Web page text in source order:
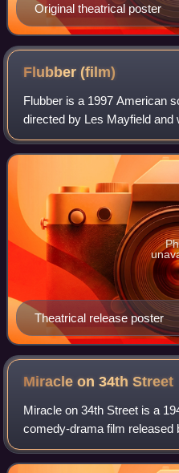
Original theatrical poster
Flubber(film)
Flubber is a 1997 American
directed by Les Mayfield and
Walsh. A remake of The
was produced by Walt
Theatrical release poster
Miracle on 34thStreet
Miracle on 34th Street is a
comedy-drama film released
and directed by George
Valentine Davies. It stars